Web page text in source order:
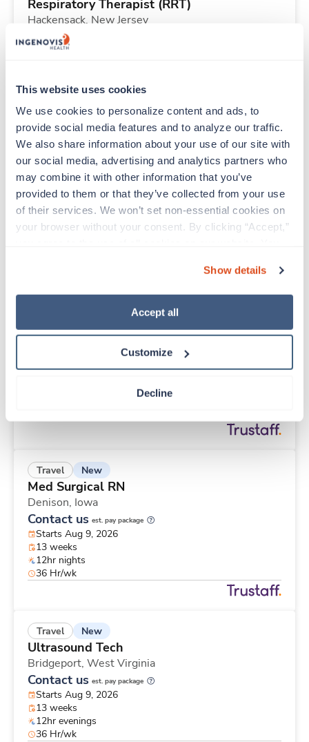
This website uses cookies
We use cookies to personalize content and ads, to
provide social media features and to analyze our traffic.
We also share information about your use of our site with
our social media, advertising and analytics partners who
may combine it with other information that you’ve
provided to them or that they’ve collected from your use
of their services. We won’t set non-essential cookies on
your browser without your consent. By clicking “Accept,”
“Decline.” For more details about our use of cookies and
how to exercise your choices, please read our Privacy
Show details
Accept all
Customize
Decline
Respiratory Therapist (RRT)
Hackensack, New Jersey
$2,072/wk
Starts Aug 3, 2026
36 Hr/wk
Travel
Emergency Room RN
Montevideo, Minnesota
$2,168/wk est. pay package
Starts Aug 9, 2026
13 weeks
Surgical Tech
Starts Aug 9, 2026
Travel New
Med Surgical RN
Denison, Iowa
Contact us est. pay package
Starts Aug 9, 2026
13 weeks
12hr nights
36 Hr/wk
Travel New
Ultrasound Tech
Bridgeport, West Virginia
Contact us est. pay package
Starts Aug 9, 2026
13 weeks
12hr evenings
36 Hr/wk